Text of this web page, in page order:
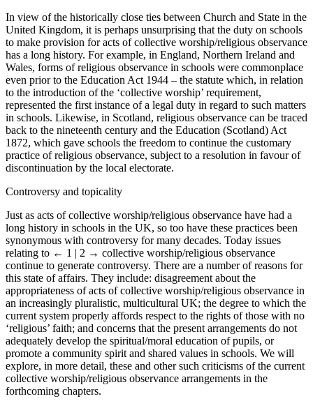
In view of the historically close ties between Church and State in the
United Kingdom, it is perhaps unsurprising that the duty on schools
to make provision for acts of collective worship/religious observance
has a long history. For example, in England, Northern Ireland and
Wales, forms of religious observance in schools were commonplace
even prior to the Education Act 1944 – the statute which, in relation
to the introduction of the ‘collective worship’ requirement,
represented the first instance of a legal duty in regard to such matters
in schools. Likewise, in Scotland, religious observance can be traced
back to the nineteenth century and the Education (Scotland) Act
1872, which gave schools the freedom to continue the customary
practice of religious observance, subject to a resolution in favour of
discontinuation by the local electorate.
Controversy and topicality
Just as acts of collective worship/religious observance have had a
long history in schools in the UK, so too have these practices been
synonymous with controversy for many decades. Today issues
relating to ← 1 | 2 → collective worship/religious observance
continue to generate controversy. There are a number of reasons for
this state of affairs. They include: disagreement about the
appropriateness of acts of collective worship/religious observance in
an increasingly pluralistic, multicultural UK; the degree to which the
current system properly affords respect to the rights of those with no
‘religious’ faith; and concerns that the present arrangements do not
adequately develop the spiritual/moral education of pupils, or
promote a community spirit and shared values in schools. We will
explore, in more detail, these and other such criticisms of the current
collective worship/religious observance arrangements in the
forthcoming chapters.